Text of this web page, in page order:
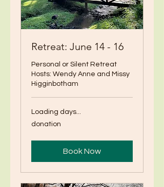
Retreat: June 14 - 16
Personal or Silent Retreat
Hosts: Wendy Anne and Missy
Higginbotham
Loading days...
donation
donation
Book Now